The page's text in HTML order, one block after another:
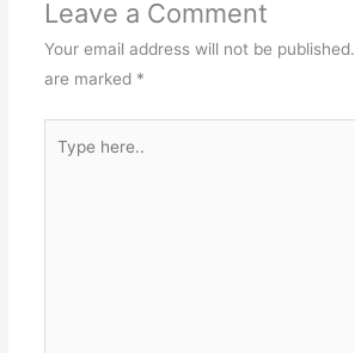
Leave a Comment
Your email address will not be published.
are marked *
here..